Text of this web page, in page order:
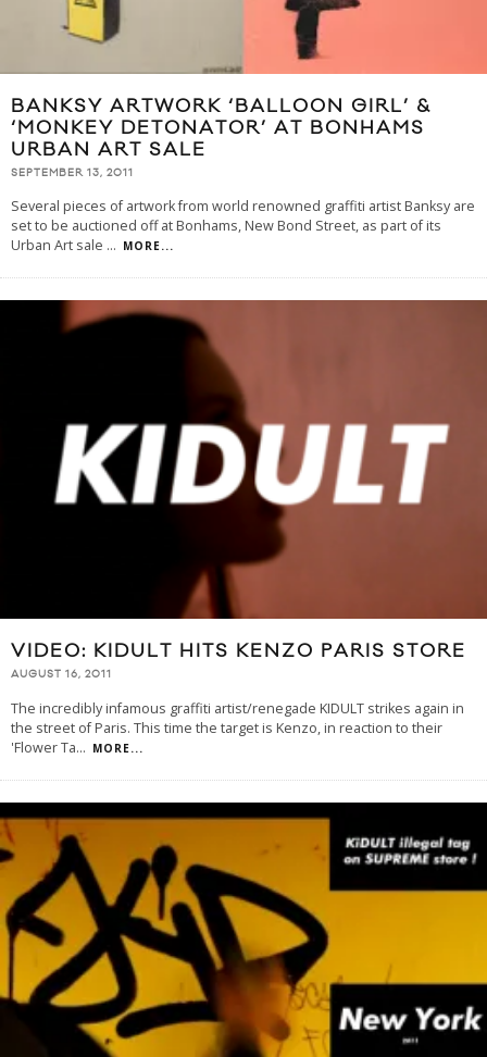
BANKSY ARTWORK ‘BALLOON GIRL’ &
‘MONKEY DETONATOR’ AT BONHAMS
URBAN ART SALE
SEPTEMBER 13, 2011
Several pieces of artwork from world renowned graffiti artist Banksy are
set to be auctioned off at Bonhams, New Bond Street, as part of its
Urban Art sale ... MORE...
VIDEO: KIDULT HITS KENZO PARIS STORE
AUGUST 16, 2011
The incredibly infamous graffiti artist/renegade KIDULT strikes again in
the street of Paris. This time the target is Kenzo, in reaction to their
'Flower Ta... MORE...